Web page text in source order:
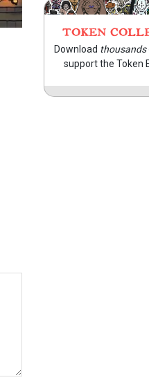
TOKEN
Download thousands
support the Token